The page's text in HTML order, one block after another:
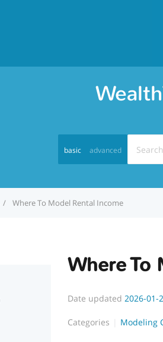
basic advanced
Where To Model Rental Income
Where To
Date updated 2026-01-
Categories Modeling